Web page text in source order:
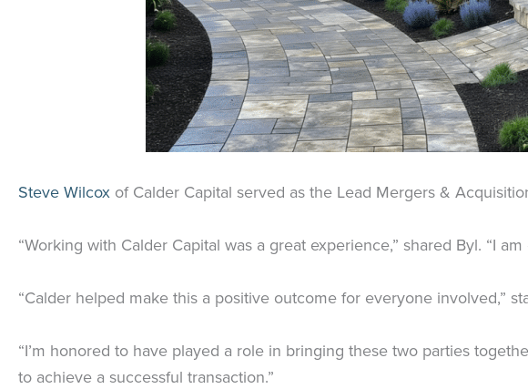
Steve Wilcox of Calder Capital served as the Lead Mergers &
“Working with Calder Capital was a great experience,” shared Byl. “I
“Calder helped make this a positive outcome for everyone involved,”
“I’m honored to have played a role in bringing these two parties
to achieve a successful transaction.”